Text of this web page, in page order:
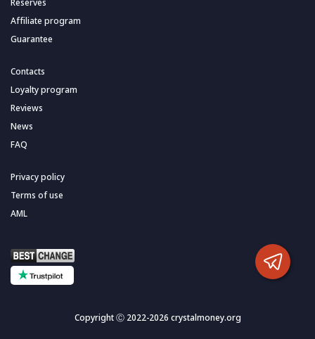
Affiliate program
Guarantee
Contacts
Loyalty program
Reviews
News
FAQ
Privacy policy
Terms of use
AML
Copyright Ⓒ 2022-2026 crystalmoney.org